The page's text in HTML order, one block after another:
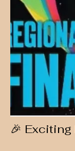
🎉 Exciting